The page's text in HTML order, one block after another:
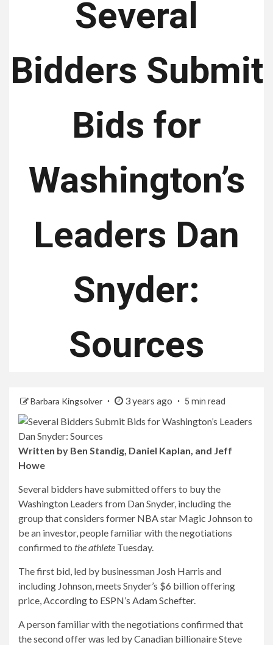
Several
Bidders Submit
Bids for
Washington’s
Leaders Dan
Snyder:
Sources
Barbara Kingsolver 3 years ago 5 min read
Written by Ben Standig, Daniel Kaplan, and Jeff
Howe
Several bidders have submitted offers to buy the
Washington Leaders from Dan Snyder, including the
group that considers former NBA star Magic Johnson to
be an investor, people familiar with the negotiations
confirmed to the athlete Tuesday.
The first bid, led by businessman Josh Harris and
including Johnson, meets Snyder’s $6 billion offering
price,According to ESPN’s Adam Schefter.
A person familiar with the negotiations confirmed that
the second offer was led by Canadian billionaire Steve